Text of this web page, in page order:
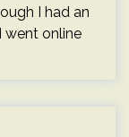
I had an
went online